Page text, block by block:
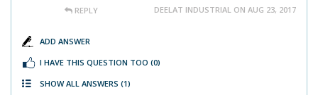
REPLY DEELAT INDUSTRIAL ON AUG 23, 2017
ADD ANSWER
I HAVE THIS QUESTION TOO (0)
SHOW ALL ANSWERS (1)